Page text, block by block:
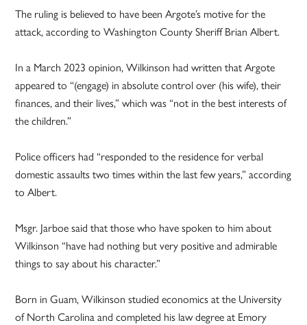
The ruling is believed to have been Argote’s motive for the
attack, according to Washington County Sheriff Brian Albert.
In a March 2023 opinion, Wilkinson had written that Argote
appeared to “(engage) in absolute control over (his wife), their
finances, and their lives,” which was “not in the best interests of
the children.”
Police officers had “responded to the residence for verbal
domestic assaults two times within the last few years,” according
to Albert.
Msgr. Jarboe said that those who have spoken to him about
Wilkinson “have had nothing but very positive and admirable
things to say about his character.”
Born in Guam, Wilkinson studied economics at the University
of North Carolina and completed his law degree at Emory